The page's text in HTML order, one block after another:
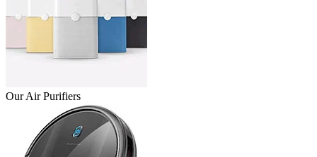
Our Air Purifiers